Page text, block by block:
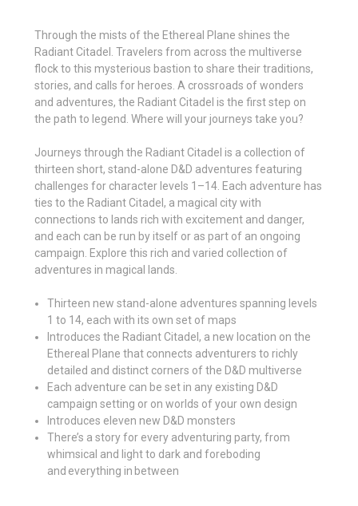
Through the mists of the Ethereal Plane shines the
Radiant Citadel. Travelers from across the multiverse
flock to this mysterious bastion to share their traditions,
stories, and calls for heroes. A crossroads of wonders
and adventures, the Radiant Citadel is the first step on
the path to legend. Where will your journeys take you?
Journeys through the Radiant Citadel is a collection of
thirteen short, stand-alone D&D adventures featuring
challenges for character levels 1–14. Each adventure has
ties to the Radiant Citadel, a magical city with
connections to lands rich with excitement and danger,
and each can be run by itself or as part of an ongoing
campaign. Explore this rich and varied collection of
adventures in magical lands.
Thirteen new stand-alone adventures spanning levels
1 to 14, each with its own set of maps
Introduces the Radiant Citadel, a new location on the
Ethereal Plane that connects adventurers to richly
detailed and distinct corners of the D&D multiverse
Each adventure can be set in any existing D&D
campaign setting or on worlds of your own design
Introduces eleven new D&D monsters
There’s a story for every adventuring party, from
whimsical and light to dark and foreboding
and everything in between